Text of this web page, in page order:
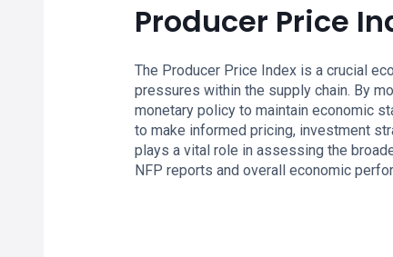
Producer Price
The Producer Price Index is a crucial
pressures within the supply chain. By
monetary policy to maintain economic
to make informed pricing, investment
plays a vital role in assessing the
NFP reports and overall economic